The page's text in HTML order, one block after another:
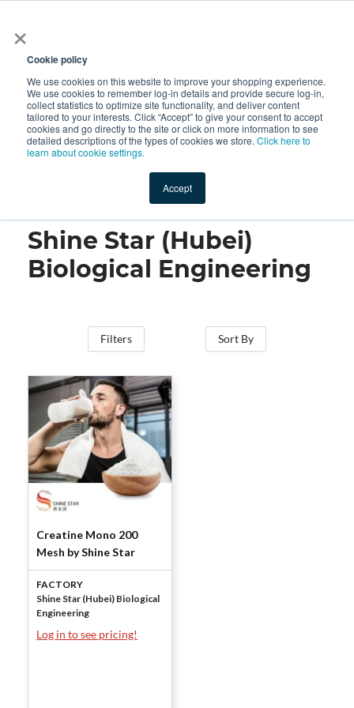
×
Cookie policy
We use cookies on this website to improve your shopping experience.
We use cookies to remember log-in details and provide secure log-in,
collect statistics to optimize site functionality, and deliver content
tailored to your interests. Click “Accept” to give your consent to accept
cookies and go directly to the site or click on more information to see
detailed descriptions of the types of cookies we store. Click here to
learn about cookie settings.
Accept
Shop Value-Added New Ingredients Promotional
Shine Star (Hubei) Biological Engineering
Shine Star (Hubei)
Biological Engineering
Filters Sort By
Creatine Mono 200
Mesh by Shine Star
FACTORY
Shine Star (Hubei) Biological
Engineering
Log in to see pricing!